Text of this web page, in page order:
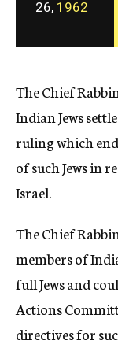
26, 1962
The Chief
Indian Jews
ruling which
of such Jews in
Israel.
The Chief
members of
full Jews and
Actions
directives for